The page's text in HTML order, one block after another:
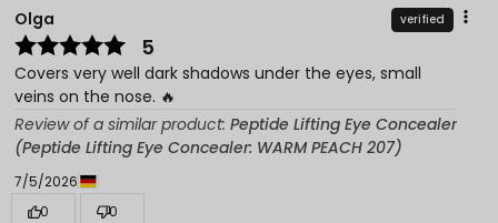
Olga verified
5
Covers very well dark shadows under the eyes, small
veins on the nose. 🔥
Review of a similar product: Peptide Lifting Eye Concealer
(Peptide Lifting Eye Concealer: WARM PEACH 207)
7/5/2026
0
0